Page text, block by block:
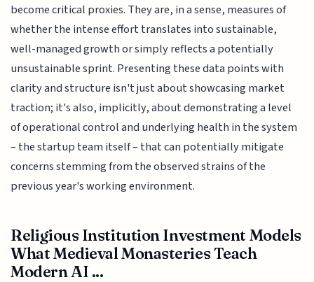
become critical proxies. They are, in a sense, measures of
whether the intense effort translates into sustainable,
well-managed growth or simply reflects a potentially
unsustainable sprint. Presenting these data points with
clarity and structure isn't just about showcasing market
traction; it's also, implicitly, about demonstrating a level
of operational control and underlying health in the system
– the startup team itself – that can potentially mitigate
concerns stemming from the observed strains of the
previous year's working environment.
Religious Institution Investment Models
What Medieval Monasteries Teach
Modern AI ...